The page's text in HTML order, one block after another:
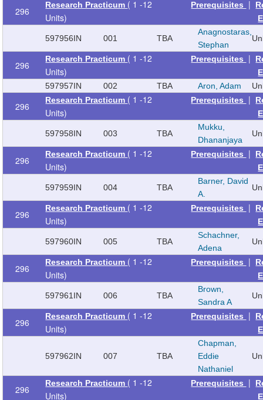
296
Research Practicum ( 1 -12
Units)
Prerequisites |
597956IN 001 TBA
Anagnostaras,
Stephan
296
Research Practicum ( 1 -12
Units)
Prerequisites |
597957IN 002 TBA Aron, Adam
296
Research Practicum ( 1 -12
Units)
Prerequisites |
597958IN 003 TBA
Mukku,
Dhananjaya
296
Research Practicum ( 1 -12
Units)
Prerequisites |
597959IN 004 TBA
Barner, David
A.
296
Research Practicum ( 1 -12
Units)
Prerequisites |
597960IN 005 TBA
Schachner,
Adena
296
Research Practicum ( 1 -12
Units)
Prerequisites |
597961 IN 006 TBA
Brown,
Sandra A
296
Research Practicum ( 1 -12
Units)
Prerequisites |
597962IN 007 TBA
Chapman,
Eddie
Nathaniel
296
Research Practicum ( 1 -12
Units)
Prerequisites |